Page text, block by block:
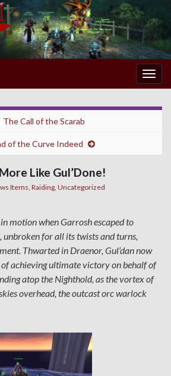
The Call of the Scarab
of the Curve Indeed
Like Gul’Done!
Items Raiding Uncategorized
motion when Garrosh escaped to
unbroken for all its twists and turns,
Thwarted in Draenor, Gul’dan now
of achieving ultimate victory on behalf of
atop the Nighthold, as the vortex of
overhead, the outcast orc warlock